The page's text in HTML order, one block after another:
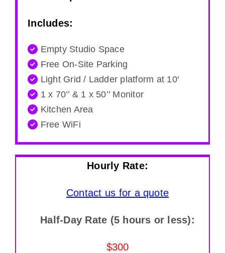
Includes:
Empty Studio Space
Free On-Site Parking
Light Grid / Ladder platform at 10′
1 x 70’’ & 1 x 50’’ Monitor
Kitchen Area
Free WiFi
Hourly Rate:
Contact us for a quote
Half-Day Rate (5 hours or less):
$300